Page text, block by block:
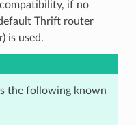
if no
Thrift router
) is used.
the following known